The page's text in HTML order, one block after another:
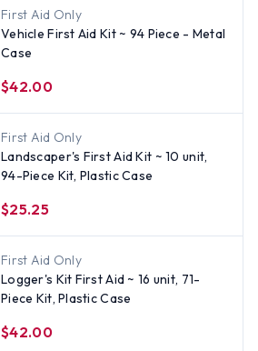
First Aid Only
Vehicle First Aid Kit ~ 94 Piece - Metal
Case
$42.00
First Aid Only
Landscaper's First Aid Kit ~ 10 unit,
94-Piece Kit, Plastic Case
$25.25
First Aid Only
Logger's Kit First Aid ~ 16 unit, 71-
Piece Kit, Plastic Case
$42.00